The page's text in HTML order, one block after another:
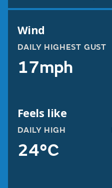
Wind
DAILY HIGHEST GUST
17mph
Feels like
DAILY HIGH
24°C